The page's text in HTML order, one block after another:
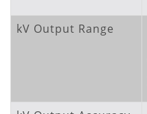
kV Output Range